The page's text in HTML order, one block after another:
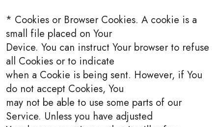
* Cookies or Browser Cookies. A cookie is a
small file placed on Your
Device. You can instruct Your browser to refuse
all Cookies or to indicate
when a Cookie is being sent. However, if You
do not accept Cookies, You
may not be able to use some parts of our
Service. Unless you have adjusted